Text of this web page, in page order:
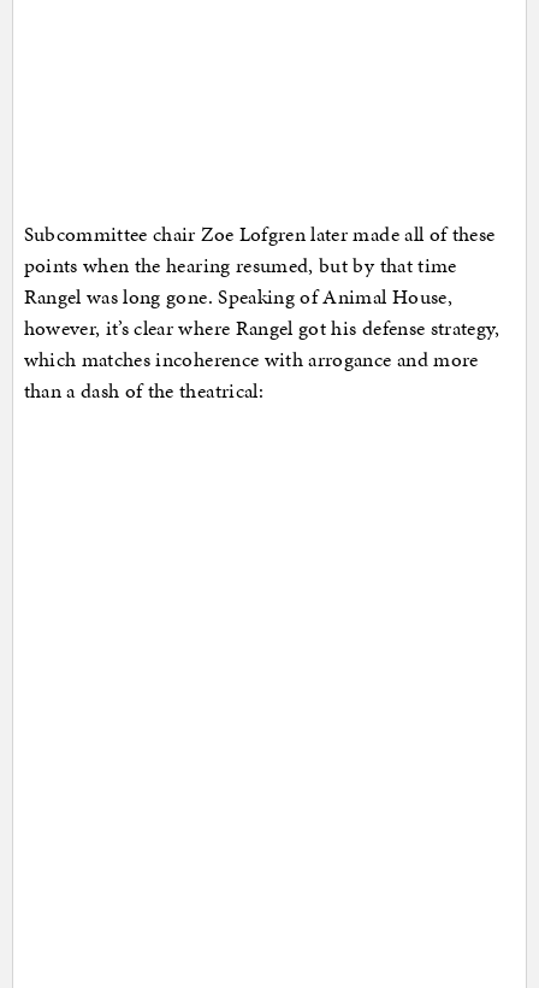
Subcommittee chair Zoe Lofgren later made all of these
points when the hearing resumed, but by that time
Rangel was long gone. Speaking of Animal House,
however, it’s clear where Rangel got his defense strategy,
which matches incoherence with arrogance and more
than a dash of the theatrical: